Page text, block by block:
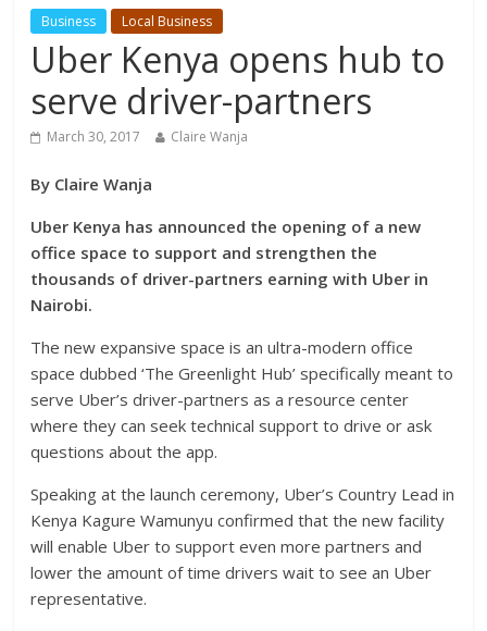
Business Local Business
Uber Kenya opens hub to
serve driver-partners
March 30, 2017 Claire Wanja
By Claire Wanja
Uber Kenya has announced the opening of a new
office space to support and strengthen the
thousands of driver-partners earning with Uber in
Nairobi.
The new expansive space is an ultra-modern office
space dubbed ‘The Greenlight Hub’ specifically meant to
serve Uber’s driver-partners as a resource center
where they can seek technical support to drive or ask
questions about the app.
Speaking at the launch ceremony, Uber’s Country Lead in
Kenya Kagure Wamunyu confirmed that the new facility
will enable Uber to support even more partners and
lower the amount of time drivers wait to see an Uber
representative.